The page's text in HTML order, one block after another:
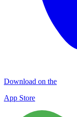
Download on the
App Store